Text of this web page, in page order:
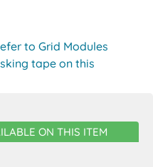
to Grid Modules
tape on this
ON THIS ITEM